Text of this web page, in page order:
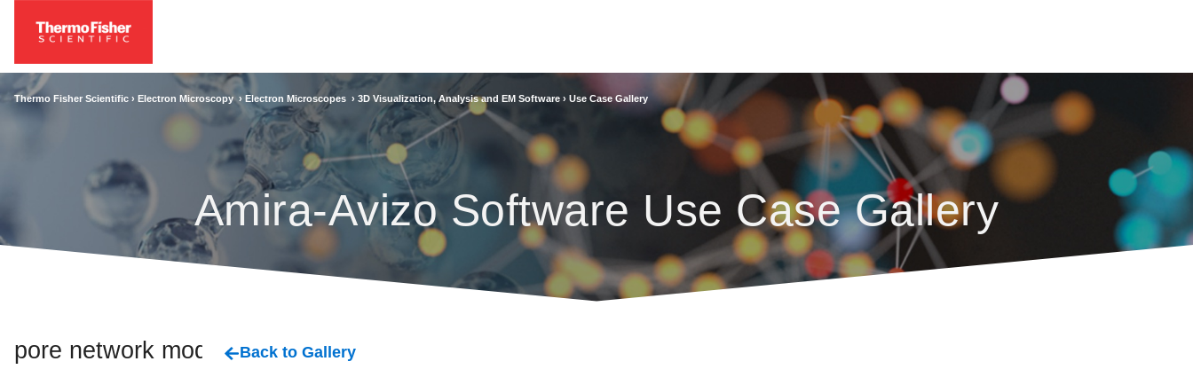
Thermo Fisher Scientific › Electron Microscopy › Electron Microscopes › 3D Visualization, Analysis and EM Software › Use Case Gallery
Amira-Avizo Software Use Case Gallery
pore network model Back to Gallery